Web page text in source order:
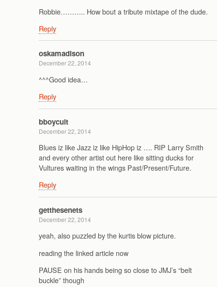
Robbie……….. How bout a tribute mixtape of the dude.
Reply
oskamadison
December 22, 2014
^^^Good idea…
Reply
bboycult
December 22, 2014
Blues iz like Jazz iz like HipHop iz …. RIP Larry Smith
and every other artist out here like sitting ducks for
Vultures waiting in the wings Past/Present/Future.
Reply
getthesenets
December 22, 2014
yeah, also puzzled by the kurtis blow picture.
reading the linked article now
PAUSE on his hands being so close to JMJ’s “belt
buckle” though